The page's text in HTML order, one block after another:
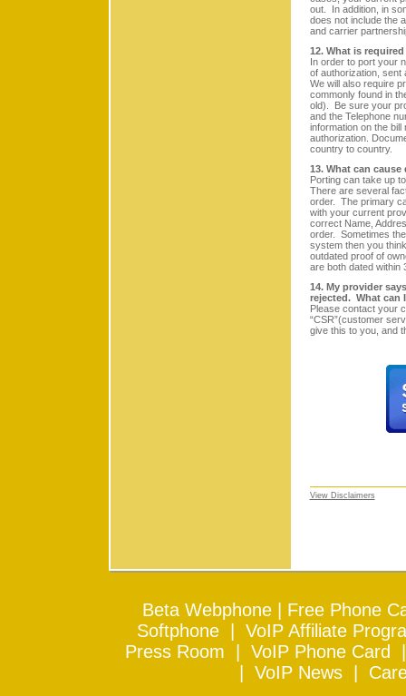
out. In addition, in
does not include the
and carrier
12. What is
In order to port your
of authorization, sent
We will also require
commonly found in
old). Be sure your
and the Telephone
information on the
authorization.
country to country.
13. What can
Porting can take up
There are several
order. The primary
with your current
correct Name,
order. Sometimes
system then you
outdated proof of
are both dated within
14. My provider
rejected. What can
Please contact your
“CSR”(customer
give this to you, and
View Disclaimers
Beta Webphone| Free Phone
Softphone| VoIP Affiliate
Press Room
VoIP Phone Card
VoIP News|